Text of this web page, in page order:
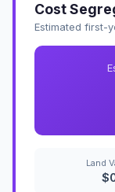
Cost
Estimated first-
Land